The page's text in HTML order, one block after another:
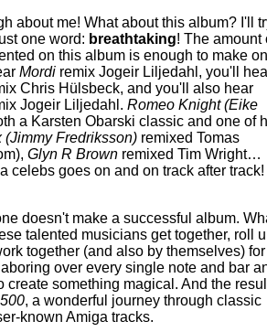
about me! What about this album? I'll
one word: breathtaking! The amount
on this album is enough to make
Mordi remix Jogeir Liljedahl, you'll
Chris Hülsbeck, and you'll also hear
Jogeir Liljedahl.Romeo Knight (Eike
a Karsten Obarski classic and one of
(Jimmy Fredriksson) remixed Tomas
Glyn R Brown remixed Tim Wright…
celebs goes on and on track after track!
doesn't make a successful album.
talented musicians get together, roll
together (and also by themselves) for
over every single note and bar
create something magical. And the
, a wonderful journey through classic
known Amiga tracks.